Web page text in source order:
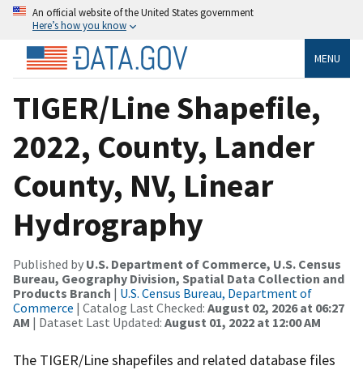
An official website of the United States government
Here’s how you know
MENU
TIGER/Line Shapefile,
2022, County, Lander
County, NV, Linear
Hydrography
Published by U.S. Department of Commerce, U.S. Census
Bureau, Geography Division, Spatial Data Collection and
Products Branch | U.S. Census Bureau, Department of
Commerce | Catalog Last Checked: August 02, 2026 at 06:27
AM | Dataset Last Updated: August 01, 2022 at 12:00 AM
The TIGER/Line shapefiles and related database files